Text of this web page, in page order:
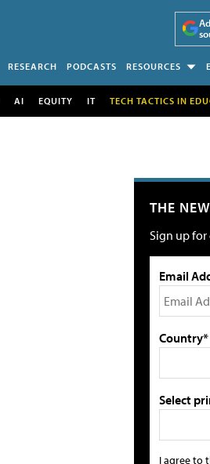
RESEARCH PODCASTS RESOURCES
AI EQUITY IT TECH TACTICS IN
THE
Sign up
Email
Country*
Select
I agree to